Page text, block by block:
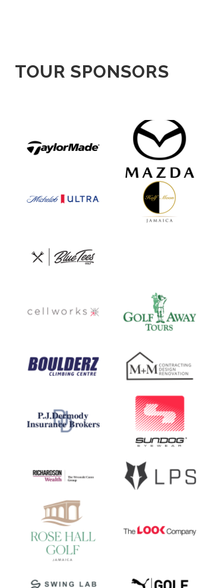
TOUR SPONSORS